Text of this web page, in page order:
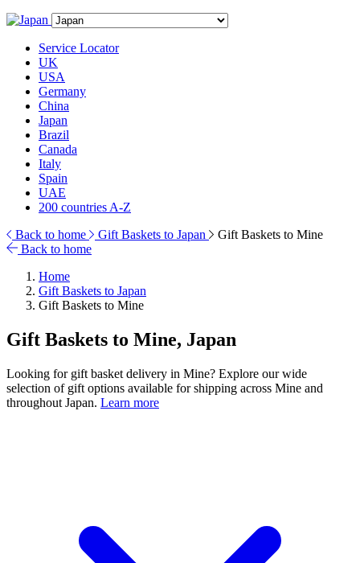
Service Locator
UK
USA
Germany
China
Japan
Brazil
Canada
Italy
Spain
UAE
200 countries A-Z
Back to home
Gift Baskets to Japan
Gift Baskets to Mine
Back to home
Home
Gift Baskets to Japan
Gift Baskets to Mine
Gift Baskets to Mine, Japan
Looking for gift basket delivery in Mine? Explore our wide
selection of gift options available for shipping across Mine and
throughout Japan. Learn more